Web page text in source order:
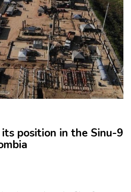
position in the Sinu-9